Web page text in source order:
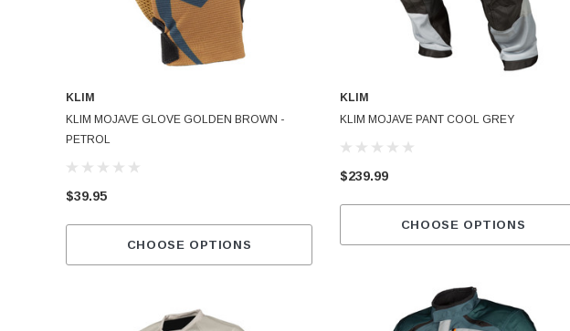
KLIM
KLIM MOJAVE GLOVE GOLDEN BROWN -
PETROL
$39.95
CHOOSE OPTIONS
KLIM
KLIM MOJAVE PANT COOL GREY
$239.99
CHOOSE OPTIONS